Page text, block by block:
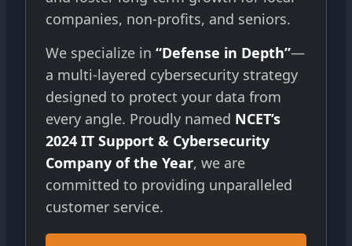
companies, non-profits, and seniors.
We specialize in “Defense in Depth”—
a multi-layered cybersecurity strategy
designed to protect your data from
every angle. Proudly named NCET’s
2024 IT Support & Cybersecurity
Company of the Year, we are
committed to providing unparalleled
customer service.